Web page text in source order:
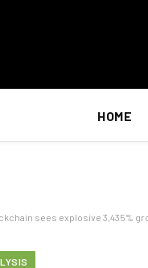
HOME
sees explosive 3,435%